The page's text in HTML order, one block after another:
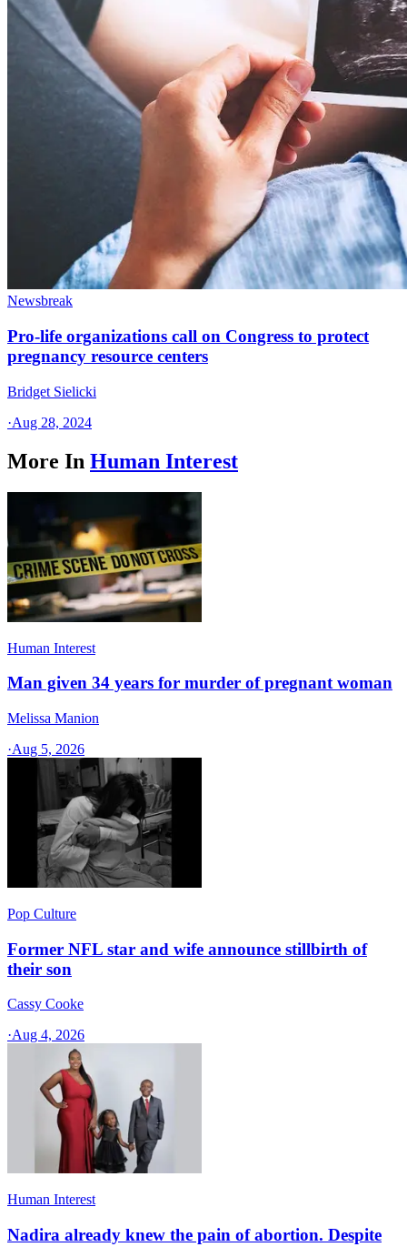
Newsbreak
Pro-life organizations call on Congress to protect
pregnancy resource centers
Bridget Sielicki
·Aug 28, 2024
More In Human Interest
Human Interest
Man given 34 years for murder of pregnant woman
Melissa Manion
·Aug 5, 2026
Pop Culture
Former NFL star and wife announce stillbirth of
their son
Cassy Cooke
·Aug 4, 2026
Human Interest
Nadira already knew the pain of abortion. Despite